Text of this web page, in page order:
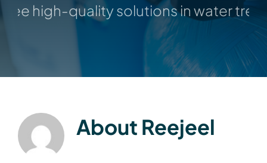
high-quality solutions in water
About Reejeel